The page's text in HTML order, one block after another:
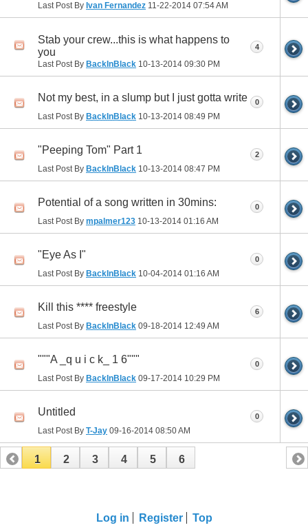
Last Post By Ivan Fernandez 11-22-2014 07:54 AM
Stab your crew...this is what happens to
you
Last Post By BackInBlack 10-13-2014 09:30 PM
4
Not my best, in a slump but I just gotta write
Last Post By BackInBlack 10-13-2014 08:49 PM
0
"Peeping Tom" Part 1
Last Post By BackInBlack 10-13-2014 08:47 PM
2
Potential of a song written in 30mins:
Last Post By mpalmer123 10-13-2014 01:16 AM
0
"Eye As I"
Last Post By BackInBlack 10-04-2014 01:16 AM
0
Kill this **** freestyle
Last Post By BackInBlack 09-18-2014 12:49 AM
6
"""A _q u i c k_ 1 6"""
Last Post By BackInBlack 09-17-2014 10:29 PM
0
Untitled
Last Post By T-Jay 09-16-2014 08:50 AM
0
1 2 3 4 5 6
Log in Register Top